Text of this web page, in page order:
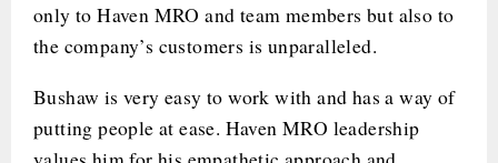
only to Haven MRO and team members but also to
the company’s customers is unparalleled.
Bushaw is very easy to work with and has a way of
putting people at ease. Haven MRO leadership